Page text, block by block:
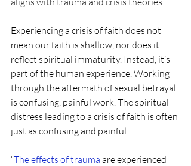
Experiencing a crisis of faith does not
mean our faith is shallow, nor does it
reflect spiritual immaturity. Instead, it’s
part of the human experience. Working
through the aftermath of sexual betrayal
is confusing, painful work. The spiritual
distress leading to a crisis of faith is often
just as confusing and painful.
“The effects of trauma are experienced